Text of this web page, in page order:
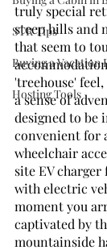
STR Tips
Buying a Vacation
Hosting Tools
truly special
steep hills and
that seem to
'treehouse'
a sense of
designed to be
convenient for
wheelchair
site EV
with electric
moment you
captivated by
mountainside